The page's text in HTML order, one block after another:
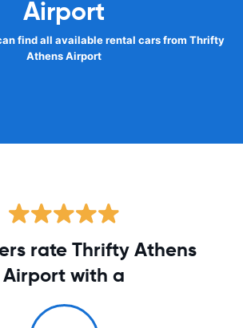
Airport
find all available rental cars from Thrifty
Athens Airport
rate Thrifty Athens
Airport with a